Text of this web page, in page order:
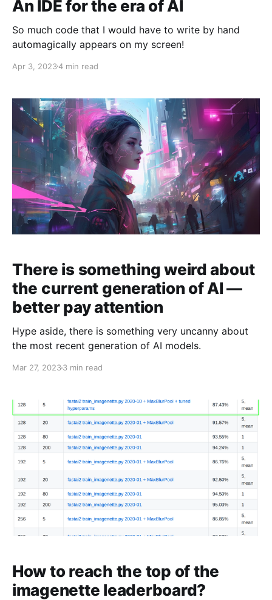
An IDE for the era of AI
So much code that I would have to write by hand
automagically appears on my screen!
Apr 3, 20234 min read
There is something weird about
the current generation of AI —
better pay attention
Hype aside, there is something very uncanny about
the most recent generation of AI models.
Mar 27, 20233 min read
How to reach the top of the
imagenette leaderboard?